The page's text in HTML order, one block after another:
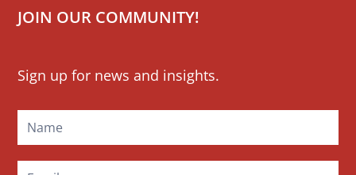
JOIN OUR COMMUNITY!
Mailchimp
Signup
Sign up for news and insights.